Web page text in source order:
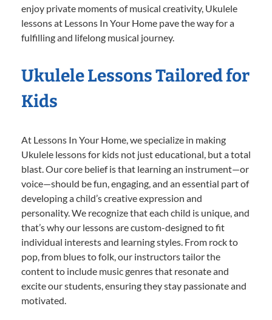
enjoy private moments of musical creativity, Ukulele
lessons at Lessons In Your Home pave the way for a
fulfilling and lifelong musical journey.
Ukulele Lessons Tailored for
Kids
At Lessons In Your Home, we specialize in making
Ukulele lessons for kids not just educational, but a total
blast. Our core belief is that learning an instrument—or
voice—should be fun, engaging, and an essential part of
developing a child’s creative expression and
personality. We recognize that each child is unique, and
that’s why our lessons are custom-designed to fit
individual interests and learning styles. From rock to
pop, from blues to folk, our instructors tailor the
content to include music genres that resonate and
excite our students, ensuring they stay passionate and
motivated.